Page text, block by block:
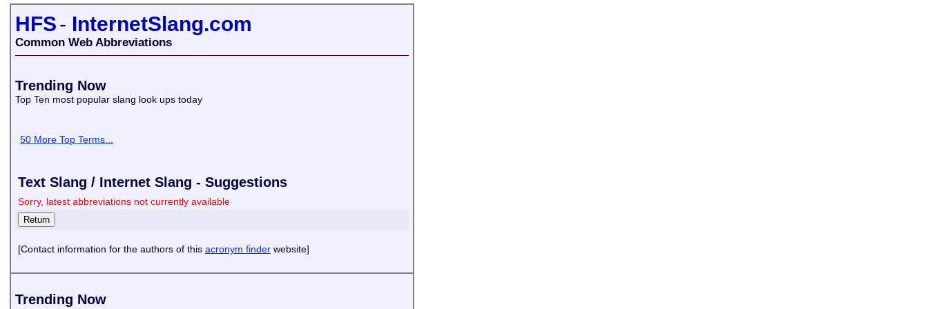
HFS- InternetSlang.com
Common Web Abbreviations
Trending Now
Top Ten most popular slang look ups today
50 More Top Terms...
Text Slang / Internet Slang - Suggestions
Sorry, latest abbreviations not currently available
[Contact information for the authors of this acronym finder website]
Trending Now